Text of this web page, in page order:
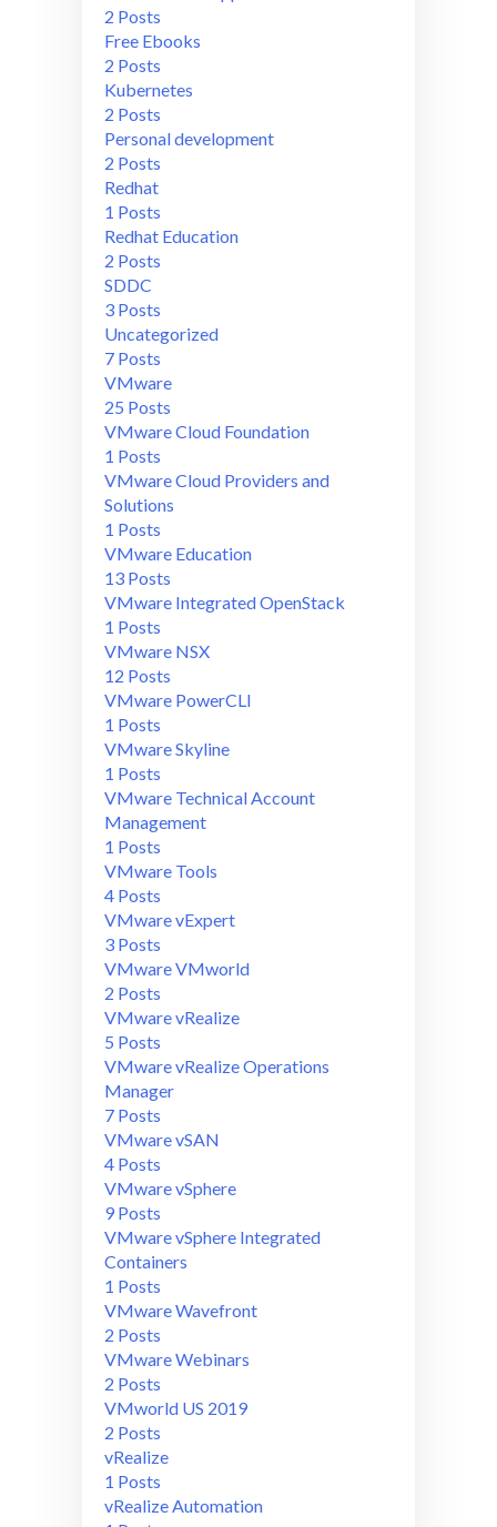
2 Posts
Free Ebooks
2 Posts
Kubernetes
2 Posts
Personal development
2 Posts
Redhat
1 Posts
Redhat Education
2 Posts
SDDC
3 Posts
Uncategorized
7 Posts
VMware
25 Posts
VMware Cloud Foundation
1 Posts
VMware Cloud Providers and
Solutions
1 Posts
VMware Education
13 Posts
VMware Integrated OpenStack
1 Posts
VMware NSX
12 Posts
VMware PowerCLI
1 Posts
VMware Skyline
1 Posts
VMware Technical Account
Management
1 Posts
VMware Tools
4 Posts
VMware vExpert
3 Posts
VMware VMworld
2 Posts
VMware vRealize
5 Posts
VMware vRealize Operations
Manager
7 Posts
VMware vSAN
4 Posts
VMware vSphere
9 Posts
VMware vSphere Integrated
Containers
1 Posts
VMware Wavefront
2 Posts
VMware Webinars
2 Posts
VMworld US 2019
2 Posts
vRealize
1 Posts
vRealize Automation